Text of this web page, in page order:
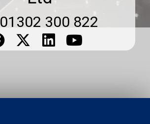
01302 300 822